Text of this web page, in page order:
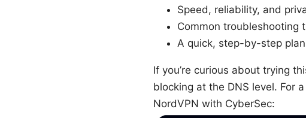
Speed, reliability, and
Common troubleshooting
A quick, step-by-step
If you’re curious about trying
blocking at the DNS level. For
NordVPN with CyberSec: